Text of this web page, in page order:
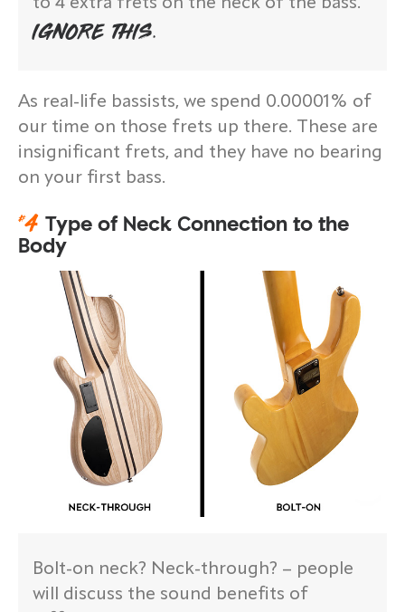
IGNORE THIS.
As real-life bassists, we spend 0.00001% of
our time on those frets up there. These are
insignificant frets, and they have no bearing
on your first bass.
#4 Type of Neck Connection to the
Body
Bolt-on neck? Neck-through? – people
will discuss the sound benefits of